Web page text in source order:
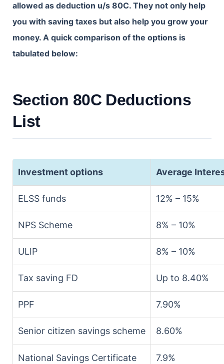
allowed as deduction u/s 80C. They not only help
you with saving taxes but also help you grow your
money. A quick comparison of the options is
tabulated below:
Section 80C Deductions
List
Investment options Average
ELSS funds 12% – 15%
NPS Scheme 8% – 10%
ULIP 8% – 10%
Tax saving FD Up to 8.40%
PPF 7.90%
Senior citizen savings scheme 8.60%
National Savings Certificate 7.9%